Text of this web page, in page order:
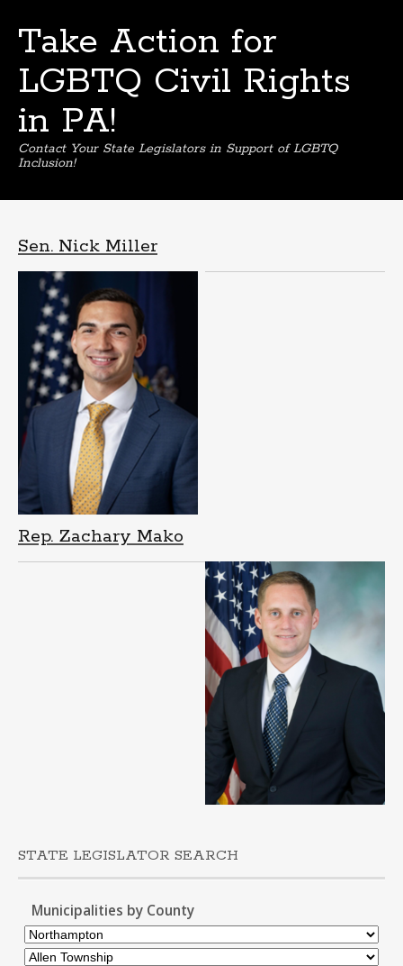
Take Action for
LGBTQ Civil Rights
in PA!
Contact Your State Legislators in Support of LGBTQ
Inclusion!
Sen. Nick Miller
Rep. Zachary Mako
STATE LEGISLATOR SEARCH
Municipalities by County